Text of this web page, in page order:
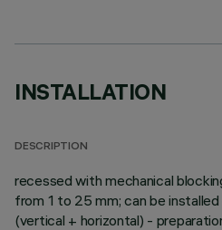
INSTALLATION
DESCRIPTION
recessed with mechanical
from 1 to 25 mm; can be installed
(vertical + horizontal) -